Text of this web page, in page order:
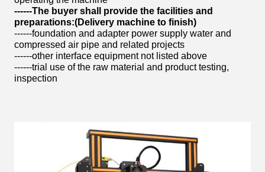
------The buyer shall provide the facilities and
preparations:(Delivery machine to finish)
------foundation and adapter power supply water and
compressed air pipe and related projects
------other interface equipment not listed above
------trial use of the raw material and product testing,
inspection